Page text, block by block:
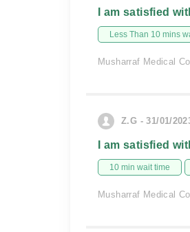
I am satisfied
Less Than 10 mins
Musharraf Medical
Z.G - 31/01/
I am satisfied
10 min wait time
Musharraf Medical